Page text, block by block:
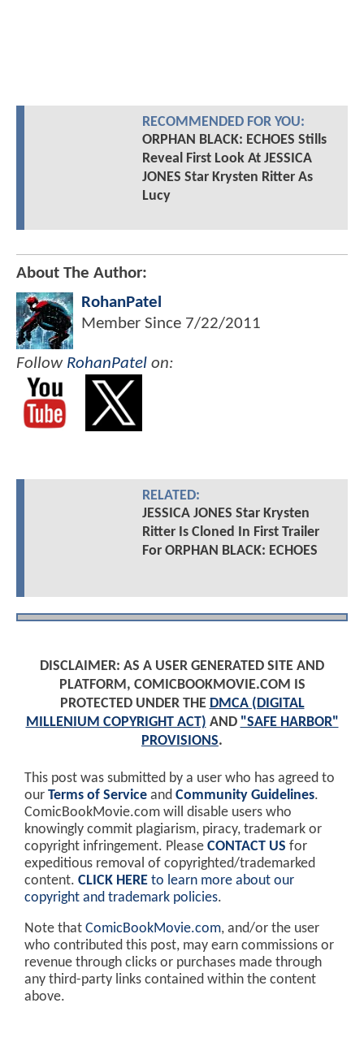
RECOMMENDED FOR YOU:
ORPHAN BLACK: ECHOES Stills
Reveal First Look At JESSICA
JONES Star Krysten Ritter As
Lucy
About The Author:
RohanPatel
Member Since 7/22/2011
Follow RohanPatel on:
RELATED:
JESSICA JONES Star Krysten
Ritter Is Cloned In First Trailer
For ORPHAN BLACK: ECHOES
DISCLAIMER: AS A USER GENERATED SITE AND
PLATFORM, COMICBOOKMOVIE.COM IS
PROTECTED UNDER THE DMCA (DIGITAL
MILLENIUM COPYRIGHT ACT) AND "SAFE HARBOR"
PROVISIONS.
This post was submitted by a user who has agreed to
our Terms of Service and Community Guidelines.
ComicBookMovie.com will disable users who
knowingly commit plagiarism, piracy, trademark or
copyright infringement. Please CONTACT US for
expeditious removal of copyrighted/trademarked
content. CLICK HERE to learn more about our
copyright and trademark policies.
Note that ComicBookMovie.com, and/or the user
who contributed this post, may earn commissions or
revenue through clicks or purchases made through
any third-party links contained within the content
above.